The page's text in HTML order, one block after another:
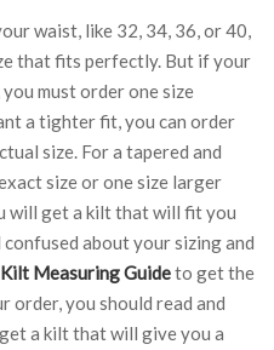
waist, like 32, 34, 36, or 40,
that fits perfectly. But if your
must order one size
a tighter fit, you can order
size. For a tapered and
size or one size larger
will get a kilt that will fit you
about your sizing and
Kilt Measuring Guideto get the
order, you should read and
a kilt that will give you a